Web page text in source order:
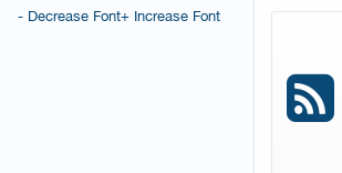
+ Increase Font
- Decrease Font